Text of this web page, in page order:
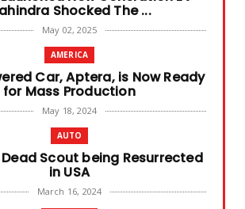
Shocked The ...
May 02, 2025
AMERICA
Car, Aptera, is Now Ready
for Mass Production
May 18, 2024
AUTO
Scout being Resurrected
in USA
March 16, 2024